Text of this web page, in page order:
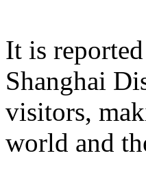
It is
Shanghai
visitors,
world and